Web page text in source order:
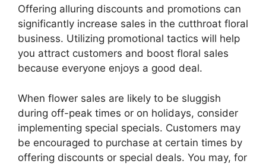
Offering alluring discounts and promotions can
significantly increase sales in the cutthroat floral
business. Utilizing promotional tactics will help
you attract customers and boost floral sales
because everyone enjoys a good deal.
When flower sales are likely to be sluggish
during off-peak times or on holidays, consider
implementing special specials. Customers may
be encouraged to purchase at certain times by
offering discounts or special deals. You may, for